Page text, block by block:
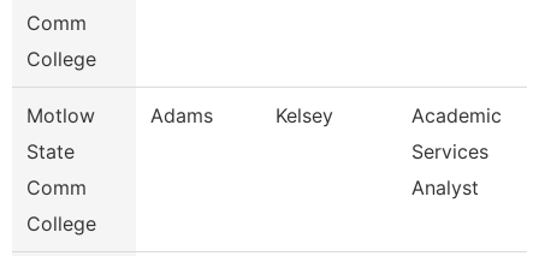
Comm
College
Motlow
State
Comm
College
Adams Kelsey
Academic
Services
Analyst